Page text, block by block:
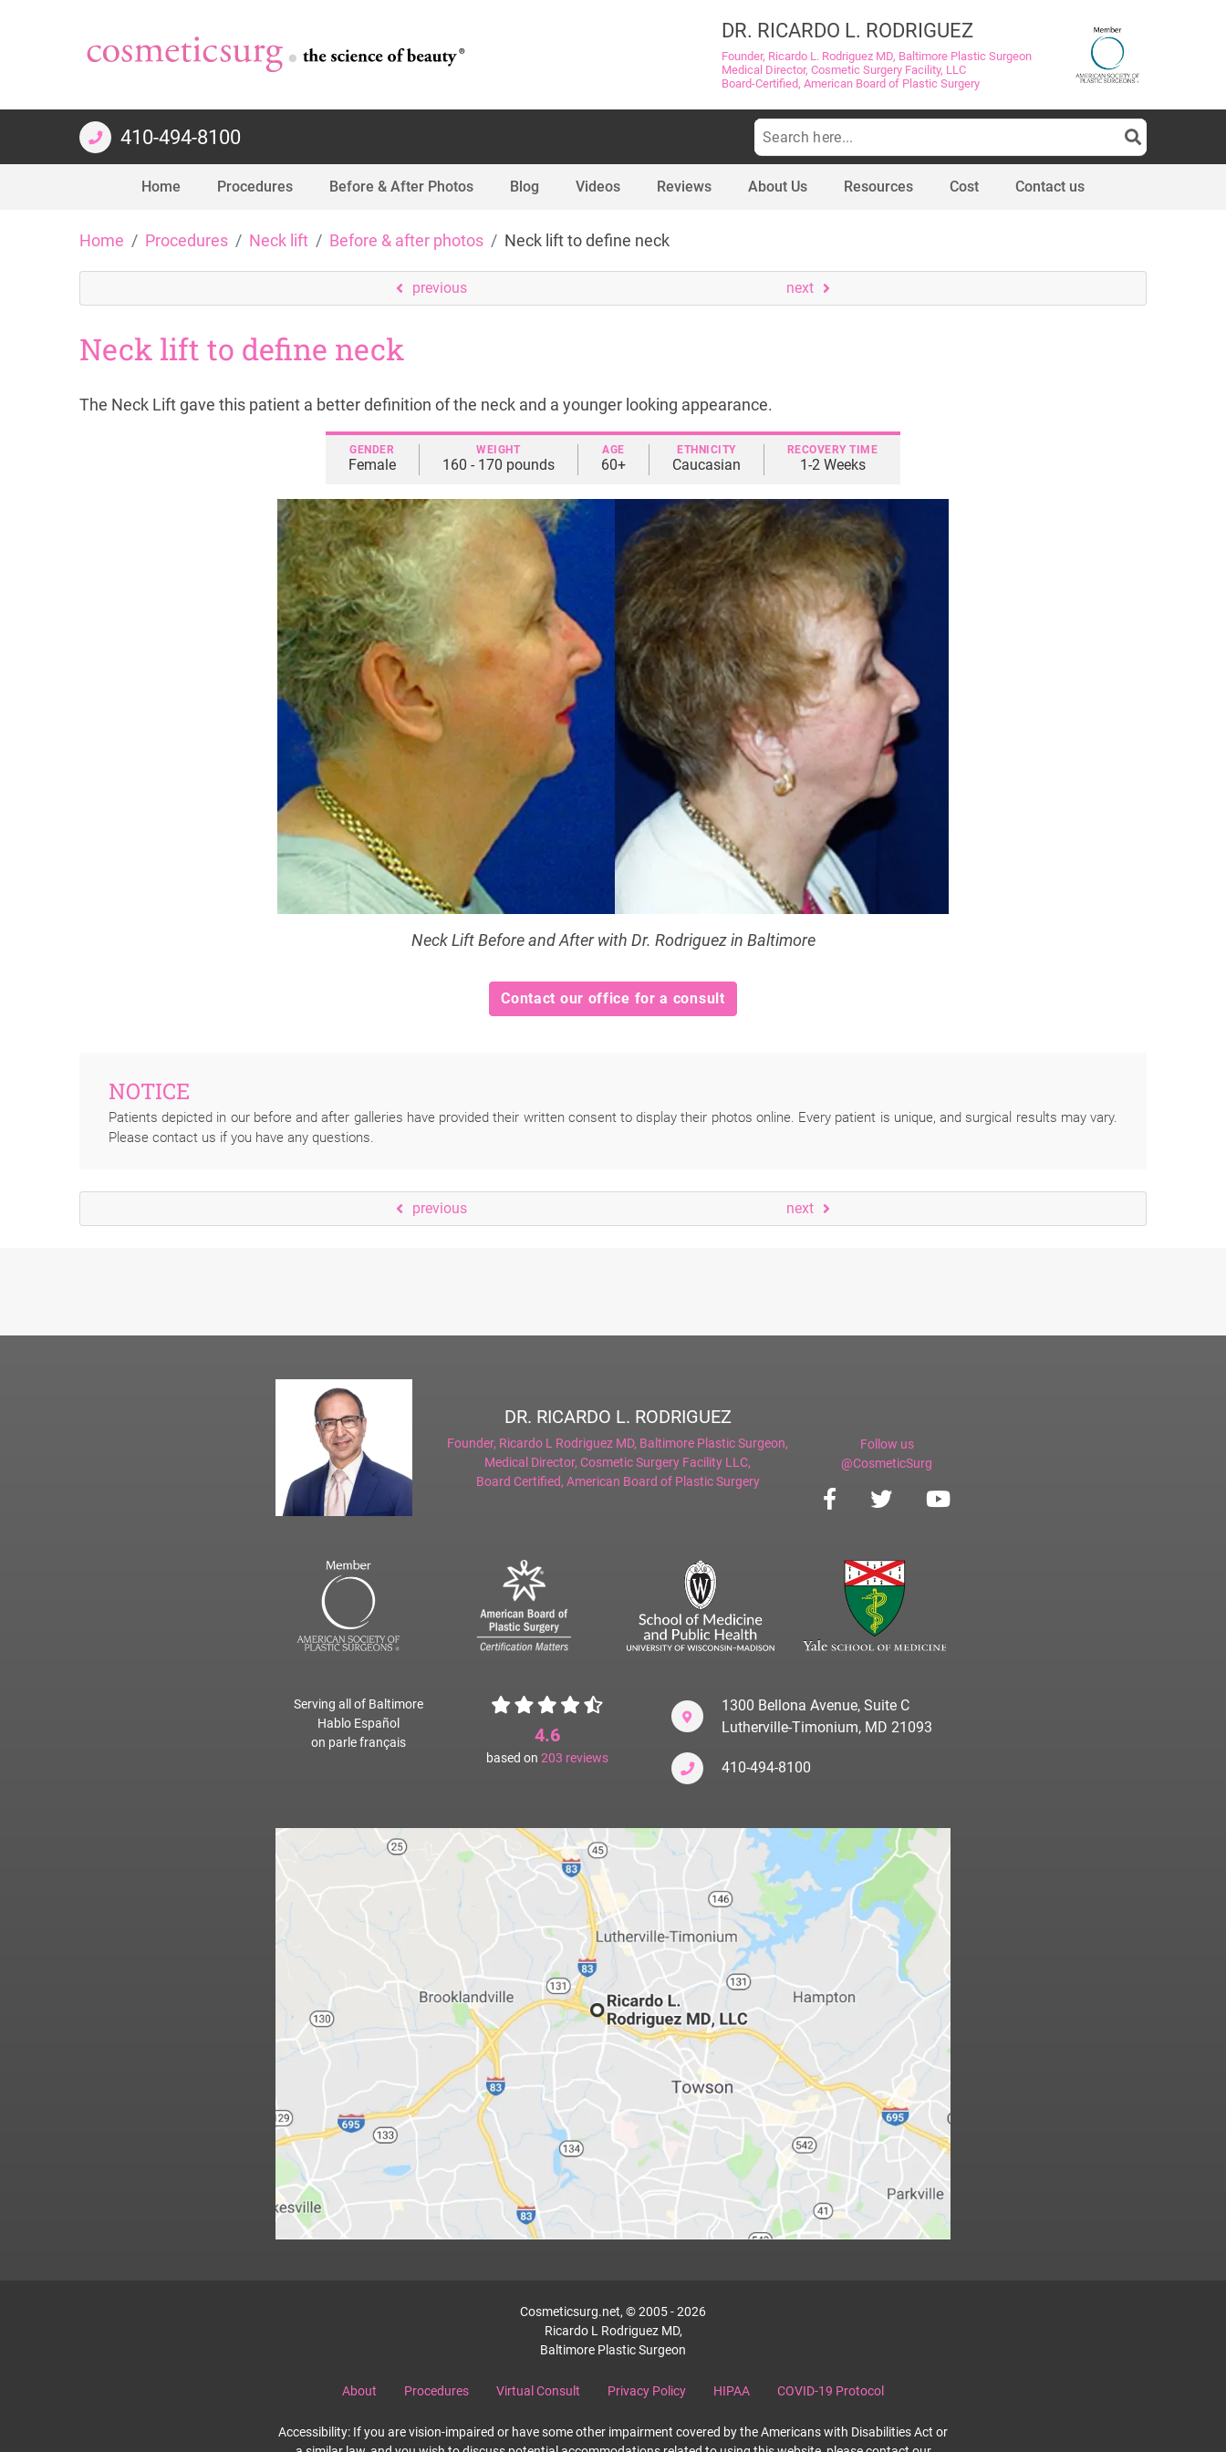
DR. RICARDO L. RODRIGUEZ
Founder, Ricardo L. Rodriguez MD, Baltimore Plastic Surgeon
Medical Director, Cosmetic Surgery Facility, LLC
Board-Certified, American Board of Plastic Surgery
410-494-8100
Search
for:
Home Procedures Before & After Photos Blog Videos Reviews About Us Resources Cost Contact us
Home Procedures Neck lift Before & after photos Neck lift to define neck
previous next
Neck lift to define neck
The Neck Lift gave this patient a better definition of the neck and a younger looking appearance.
GENDER
Female
WEIGHT
160 - 170 pounds
AGE
60+
ETHNICITY
Caucasian
RECOVERY TIME
1-2 Weeks
Neck Lift Before and After with Dr. Rodriguez in Baltimore
Contact our office for a consult
NOTICE
Patients depicted in our before and after galleries have provided their written consent to display their photos online. Every patient is unique, and surgical results may vary.
Please contact us if you have any questions.
previous next
DR. RICARDO L. RODRIGUEZ
Founder, Ricardo L Rodriguez MD, Baltimore Plastic Surgeon,
Medical Director, Cosmetic Surgery Facility LLC,
Board Certified, American Board of Plastic Surgery
Follow us
@CosmeticSurg
Serving all of Baltimore
Hablo Español
on parle français
4.6
based on 203 reviews
1300 Bellona Avenue, Suite C
Lutherville-Timonium, MD 21093
410-494-8100
Cosmeticsurg.net, © 2005 - 2026
Ricardo L Rodriguez MD,
Baltimore Plastic Surgeon
About Procedures Virtual Consult Privacy Policy HIPAA COVID-19 Protocol
Accessibility: If you are vision-impaired or have some other impairment covered by the Americans with Disabilities Act or